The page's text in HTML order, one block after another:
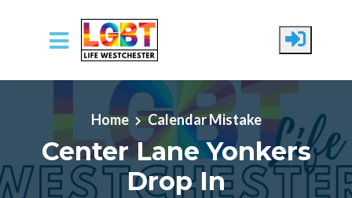
Skip to main content
Home Calendar Mistake
Center Lane Yonkers
Drop In